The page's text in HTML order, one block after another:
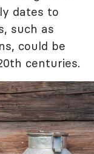
dates to
such as
could be
centuries.